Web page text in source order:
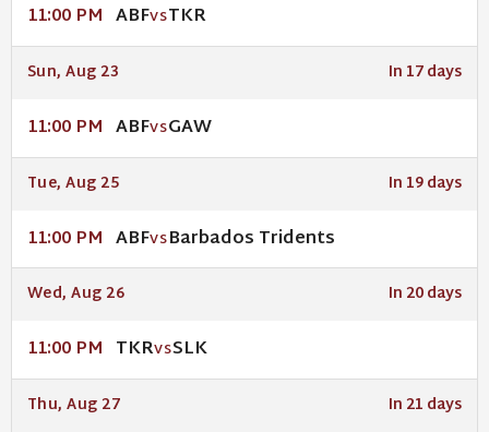
11:00 PM ABFVSTKR
Sun, Aug 23 In 17 days
11:00 PM ABFVSGAW
Tue, Aug 25 In 19 days
11:00 PM ABFVSBarbados Tridents
Wed, Aug 26 In 20 days
11:00 PM TKRVSSLK
Thu, Aug 27 In 21 days